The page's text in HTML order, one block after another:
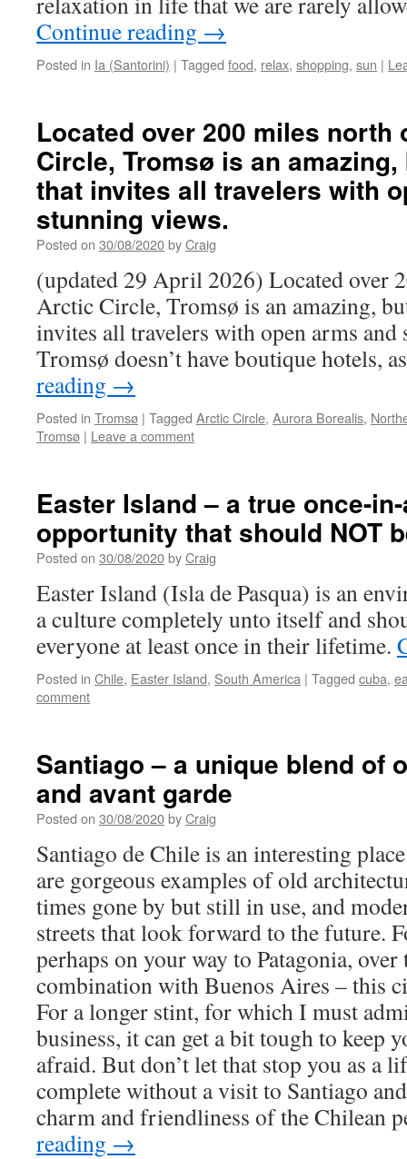
Continue reading →
Posted in Ia (Santorini) | Tagged food, relax, shopping, sun |
Located over 200 miles north
Circle, Tromsø is an
that invites all travelers with
stunning views.
Posted on 30/08/2020byCraig
(updated 29 April 2026) Located over
Arctic Circle, Tromsø is an amazing,
invites all travelers with open arms
Tromsø doesn’t have boutique hotels,
reading →
Posted in Tromsø | Tagged Arctic Circle, Aurora Borealis,
Tromsø | Leave a comment
Easter Island – a true once-
opportunity that should NOT
Posted on 30/08/2020byCraig
Easter Island (Isla de Pasqua) is an
a culture completely unto itself and
everyone at least once in their lifetime.
Posted in Chile, Easter Island, South America | Tagged cuba,
comment
Santiago – a unique blend of
and avant garde
Posted on 30/08/2020byCraig
Santiago de Chile is an interesting
are gorgeous examples of old
times gone by but still in use, and
streets that look forward to the future.
perhaps on your way to Patagonia,
combination with Buenos Aires – this
For a longer stint, for which I must
business, it can get a bit tough to keep
afraid. But don’t let that stop you as a
complete without a visit to Santiago
charm and friendliness of the Chilean
reading →